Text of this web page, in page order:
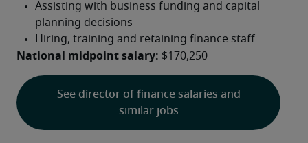
See director of finance salaries and
similar jobs
National midpoint salary: $170,250